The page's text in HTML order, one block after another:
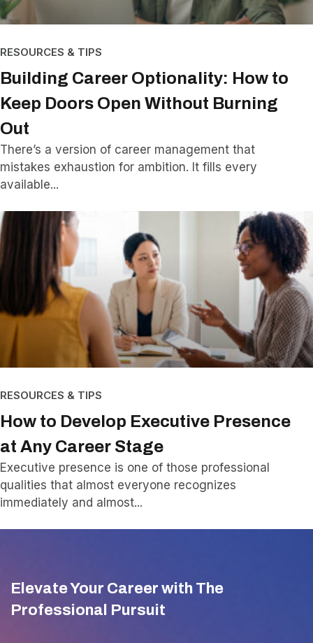
RESOURCES & TIPS
Building Career Optionality: How to
Keep Doors Open Without Burning
Out
There’s a version of career management that
mistakes exhaustion for ambition. It fills every
available
RESOURCES & TIPS
How to Develop Executive Presence
at Any Career Stage
Executive presence is one of those professional
qualities that almost everyone recognizes
immediately and almost
Elevate Your Career with The
Professional Pursuit